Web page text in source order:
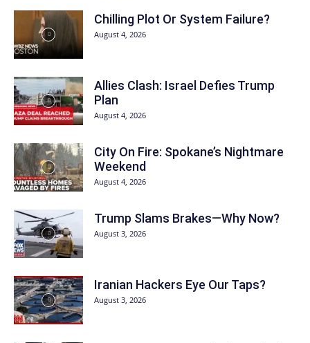
Chilling Plot Or System Failure?
August 4, 2026
Allies Clash: Israel Defies Trump
Plan
August 4, 2026
City On Fire: Spokane’s Nightmare
Weekend
August 4, 2026
Trump Slams Brakes—Why Now?
August 3, 2026
Iranian Hackers Eye Our Taps?
August 3, 2026